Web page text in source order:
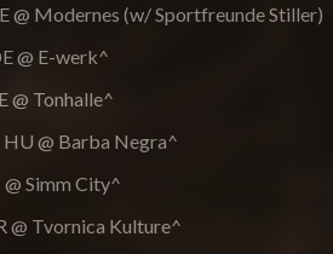
@ Modernes (w/ Sportfreunde Stiller)
@ E-werk^
@ Tonhalle^
@ Barba Negra^
Simm City^
Tvornica Kulture^